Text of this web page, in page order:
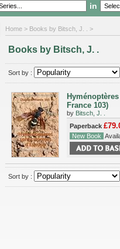
in
Home > Books by Bitsch, J. . >
Books by Bitsch, J. .
Sort by :
France 103)
by Bitsch, J. .
Paperback
New Book
Sort by :